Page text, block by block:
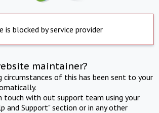
is blocked by service provider
maintainer?
circumstances of this has been sent to your
touch with out support team using your
and Support" section or in any other